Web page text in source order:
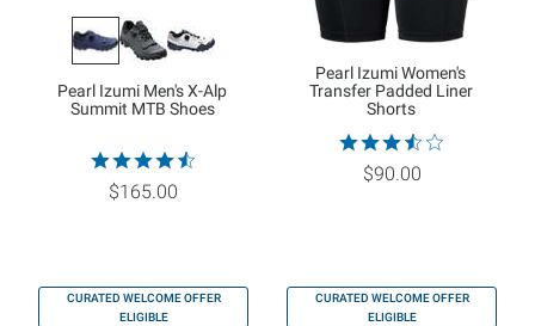
Pearl Izumi Men's X-Alp
Summit MTB Shoes
$165.00
Pearl Izumi Women's
Transfer Padded Liner
Shorts
$90.00
CURATED WELCOME OFFER
ELIGIBLE
CURATED WELCOME OFFER
ELIGIBLE